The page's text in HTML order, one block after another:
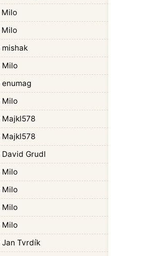
mishak
Milo
enumag
Milo
Majkl578
Majkl578
David Grudl
Milo
Milo
Milo
Milo
Jan Tvrdík